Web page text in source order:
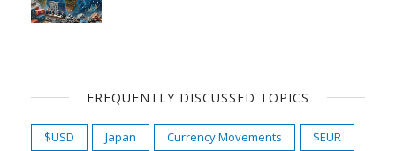
FREQUENTLY DISCUSSED TOPICS
$USD Japan Currency Movements
$EUR